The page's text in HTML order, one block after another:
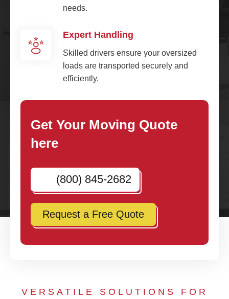
needs.
Expert Handling
Skilled drivers ensure your oversized
loads are transported securely and
efficiently.
Get Your Moving Quote
here
(800) 845-2682
Request a Free Quote
VERSATILE SOLUTIONS FOR